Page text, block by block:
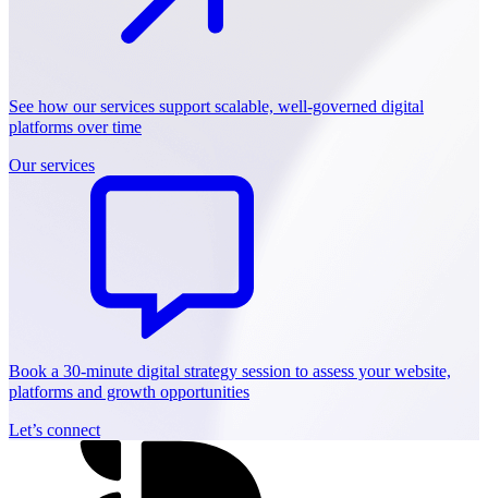
See how our services support scalable, well-governed digital
platforms over time
Our services
Book a 30-minute digital strategy session to assess your website,
platforms and growth opportunities
Let’s connect